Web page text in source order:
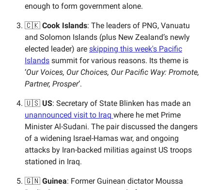
enough to form government alone.
🇨🇰 Cook Islands: The leaders of PNG, Vanuatu
and Solomon Islands (plus New Zealand’s newly
elected leader) are skipping this week's Pacific
Islands summit for various reasons. Its theme is
‘Our Voices, Our Choices, Our Pacific Way: Promote,
Partner, Prosper’.
🇺🇸 US: Secretary of State Blinken has made an
unannounced visit to Iraq where he met Prime
Minister Al-Sudani. The pair discussed the dangers
of a widening Israel-Hamas war, and ongoing
attacks by Iran-backed militias against US troops
stationed in Iraq.
🇬🇳 Guinea: Former Guinean dictator Moussa